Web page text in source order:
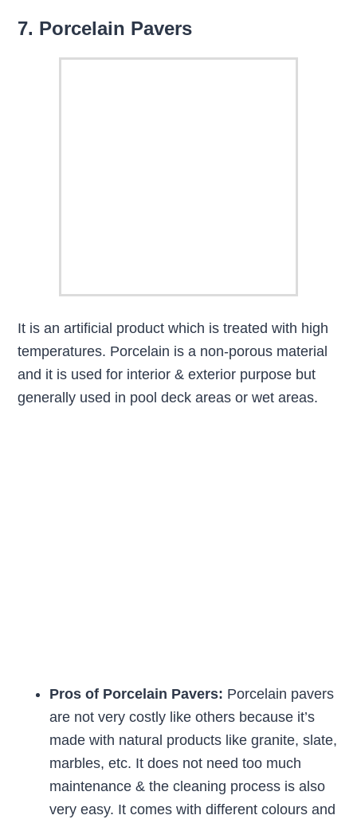
7. Porcelain Pavers
It is an artificial product which is treated with high
temperatures. Porcelain is a non-porous material
and it is used for interior & exterior purpose but
generally used in pool deck areas or wet areas.
Pros of Porcelain Pavers: Porcelain pavers
are not very costly like others because it’s
made with natural products like granite, slate,
marbles, etc. It does not need too much
maintenance & the cleaning process is also
very easy. It comes with different colours and